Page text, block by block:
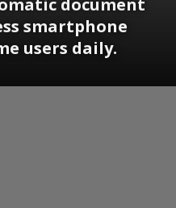
document
smartphone
users daily.